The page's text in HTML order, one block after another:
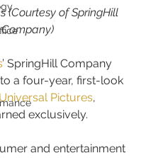
(Courtesy of SpringHill
Company)
’ SpringHill Company
a four-year, first-look
Pictures,
exclusively.
and entertainment